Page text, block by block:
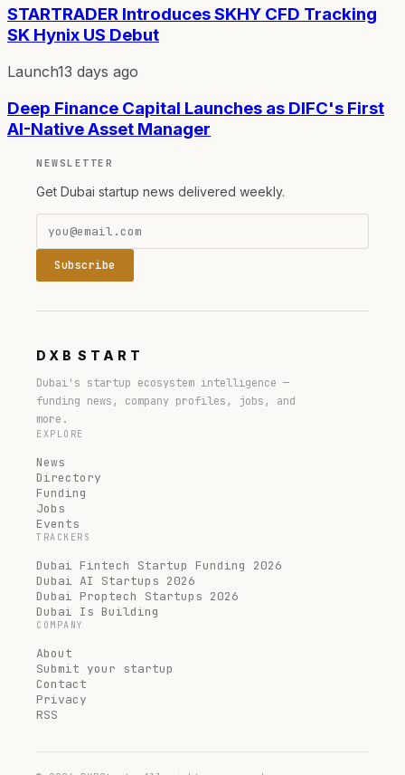
STARTRADER Introduces SKHY CFD Tracking
SK Hynix US Debut
Launch13 days ago
Deep Finance Capital Launches as DIFC's First
AI-Native Asset Manager
NEWSLETTER
Get Dubai startup news delivered weekly.
Subscribe
DXB START
Dubai's startup ecosystem intelligence —
funding news, company profiles, jobs, and
more.
EXPLORE
News
Directory
Funding
Jobs
Events
TRACKERS
Dubai Fintech Startup Funding 2026
Dubai AI Startups 2026
Dubai Proptech Startups 2026
Dubai Is Building
COMPANY
About
Submit your startup
Contact
Privacy
RSS